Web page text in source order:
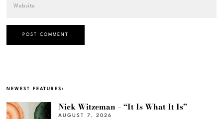
NEWEST FEATURES:
Nick Witzeman – “It Is What It Is”
AUGUST 7, 2026